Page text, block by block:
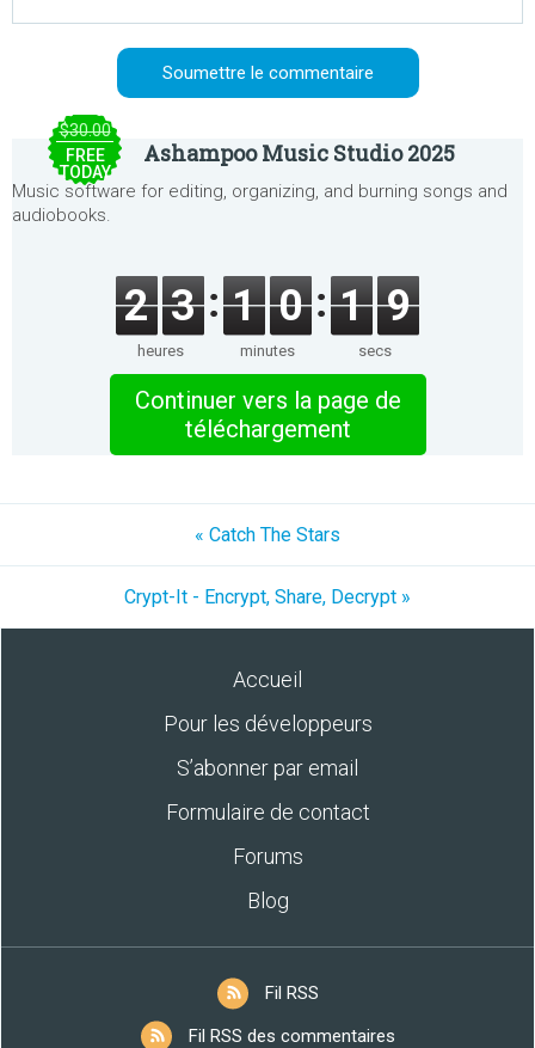
$30.00
FREE
TODAY
Ashampoo Music Studio 2025
Music software for editing, organizing, and burning songs and
audiobooks.
2 3
heures
1 0
minutes
1 9
secs
Continuer vers la page de
téléchargement
« Catch The Stars
Crypt-It - Encrypt, Share, Decrypt »
Accueil
Pour les développeurs
S’abonner par email
Formulaire de contact
Forums
Blog
Fil RSS
Fil RSS des commentaires